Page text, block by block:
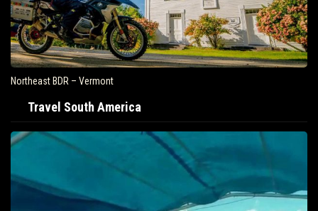
Northeast BDR – Vermont
Travel South America